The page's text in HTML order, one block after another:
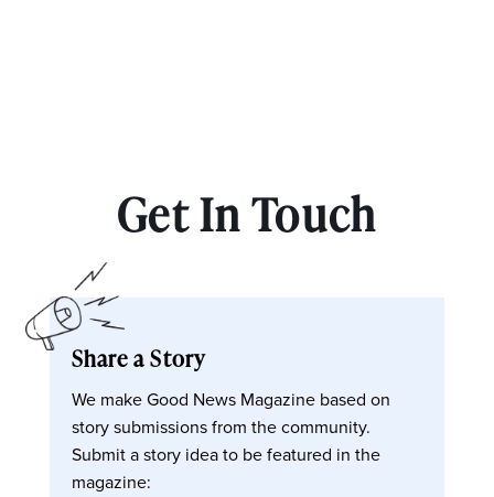
Get In Touch
Share a Story
We make Good News Magazine based on
story submissions from the community.
Submit a story idea to be featured in the
magazine: